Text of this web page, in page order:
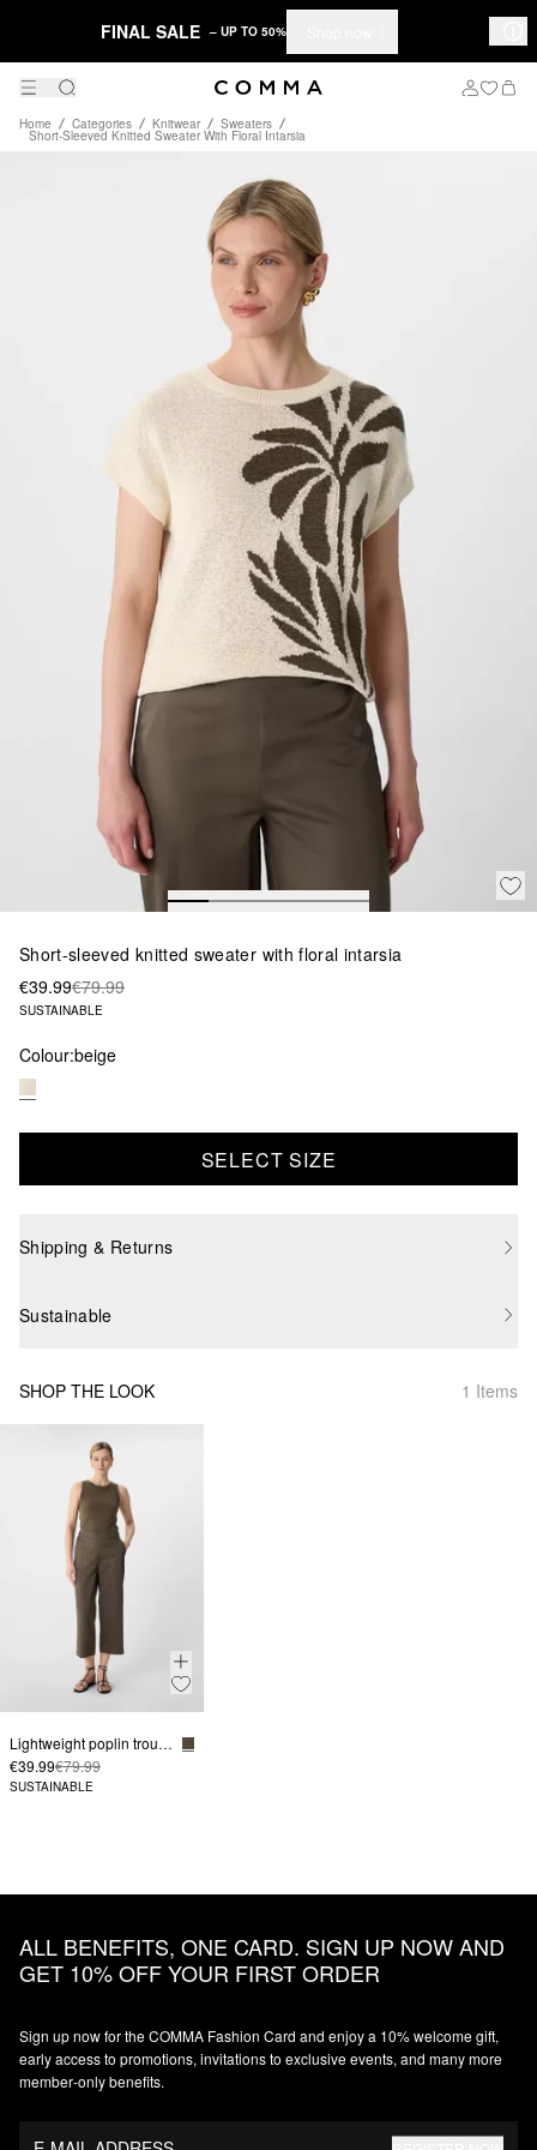
FINAL SALE – UP TO 50%
Home Categories Knitwear Sweaters
Short-Sleeved Knitted Sweater With Floral Intarsia
Short-sleeved knitted sweater with floral intarsia
€39.99€79.99
SUSTAINABLE
Colour:beige
SELECT SIZE
Shipping & Returns
Sustainable
SHOP THE LOOK 1 Items
Lightweight poplin trousers in a relaxed fit with an elasticated waistband
€39.99€79.99
SUSTAINABLE
ALL BENEFITS, ONE CARD. SIGN UP NOW AND
GET 10% OFF YOUR FIRST ORDER
Sign up now for the COMMA Fashion Card and enjoy a 10% welcome gift,
early access to promotions, invitations to exclusive events, and many more
member‑only benefits.